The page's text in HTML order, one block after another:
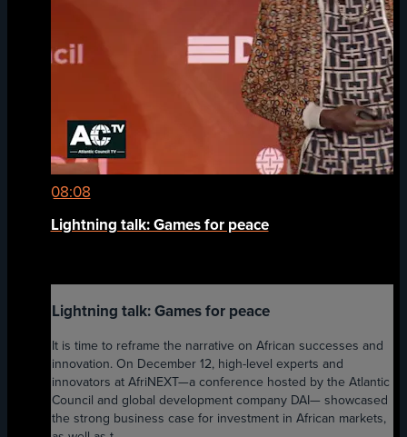
08:08
Lightning talk: Games for peace
Lightning talk: Games for peace
It is time to reframe the narrative on African successes and
innovation. On December 12, high-level experts and
innovators at AfriNEXT—a conference hosted by the Atlantic
Council and global development company DAI— showcased
the strong business case for investment in African markets,